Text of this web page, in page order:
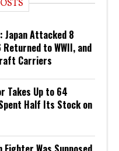
Japan Attacked 8
to WWII, and
Carriers
Takes Up to 64
Half Its Stock on